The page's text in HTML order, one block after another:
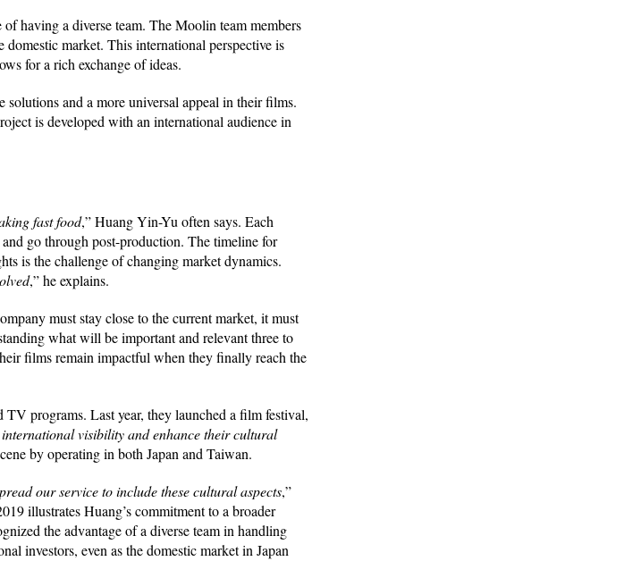
having a diverse team. The Moolin team members
market. This international perspective is
for a rich exchange of ideas.
and a more universal appeal in their films.
is developed with an international audience in
fast food,” Huang Yin-Yu often says. Each
go through post-production. The timeline for
is the challenge of changing market dynamics.
,” he explains.
must stay close to the current market, it must
what will be important and relevant three to
films remain impactful when they finally reach the
programs. Last year, they launched a film festival,
international visibility and enhance their cultural
by operating in both Japan and Taiwan.
our service to include these cultural aspects,”
illustrates Huang’s commitment to a broader
the advantage of a diverse team in handling
investors, even as the domestic market in Japan